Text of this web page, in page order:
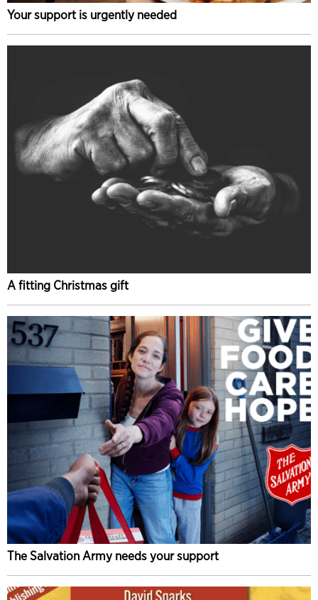
Your support is urgently needed
A fitting Christmas gift
The Salvation Army needs your support